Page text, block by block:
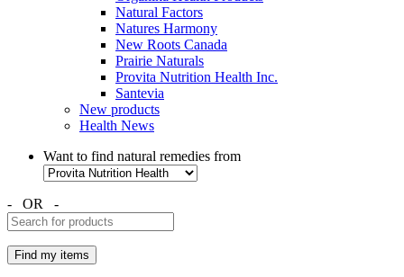
Natural Factors
Natures Harmony
New Roots Canada
Prairie Naturals
Provita Nutrition Health Inc.
Santevia
New products
Health News
Want to find natural remedies from
- OR -